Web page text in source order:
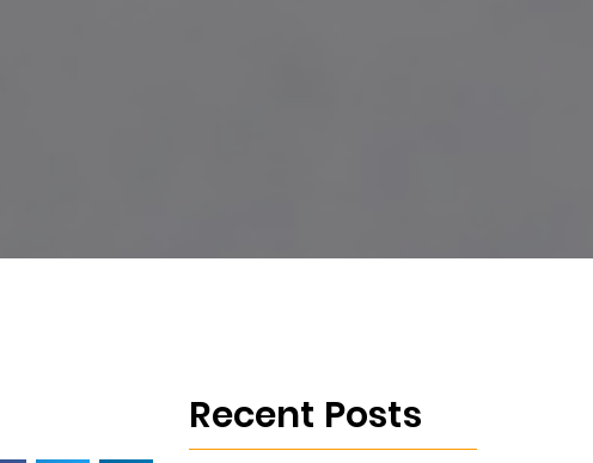
Recent Posts